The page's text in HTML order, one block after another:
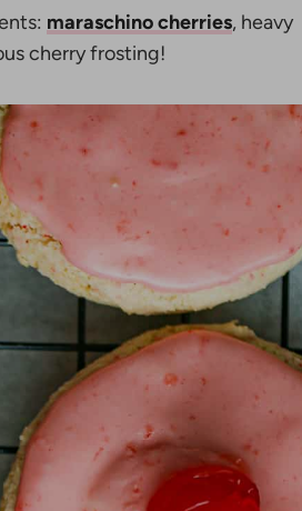
maraschino cherries, heavy
cherry frosting!